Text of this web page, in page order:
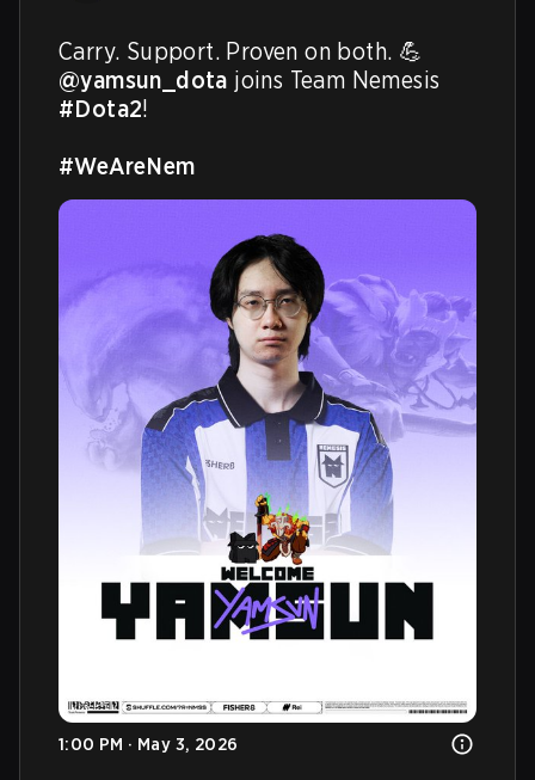
@yamsun_dota
#Dota2!
#WeAreNem
1:00 PM · May 3, 2026